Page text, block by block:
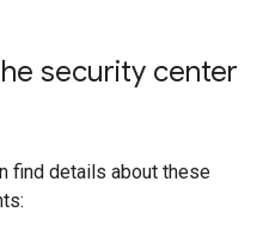
security center
find details about these